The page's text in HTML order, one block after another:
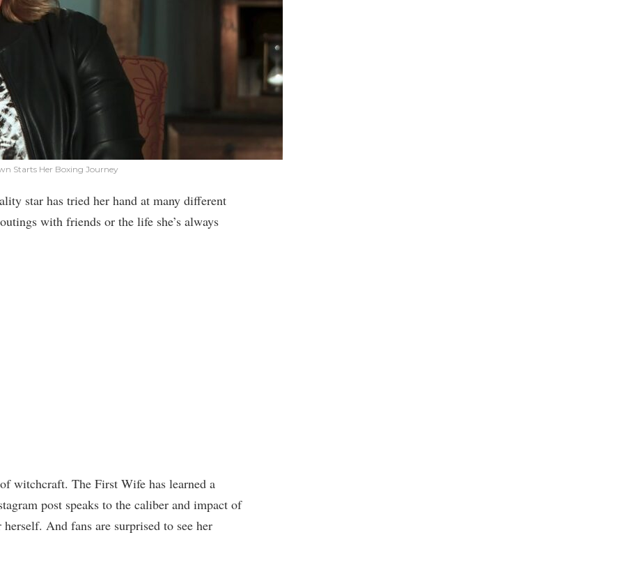
Starts Her Boxing Journey
star has tried her hand at many different
with friends or the life she’s always
witchcraft. The First Wife has learned a
post speaks to the caliber and impact of
And fans are surprised to see her